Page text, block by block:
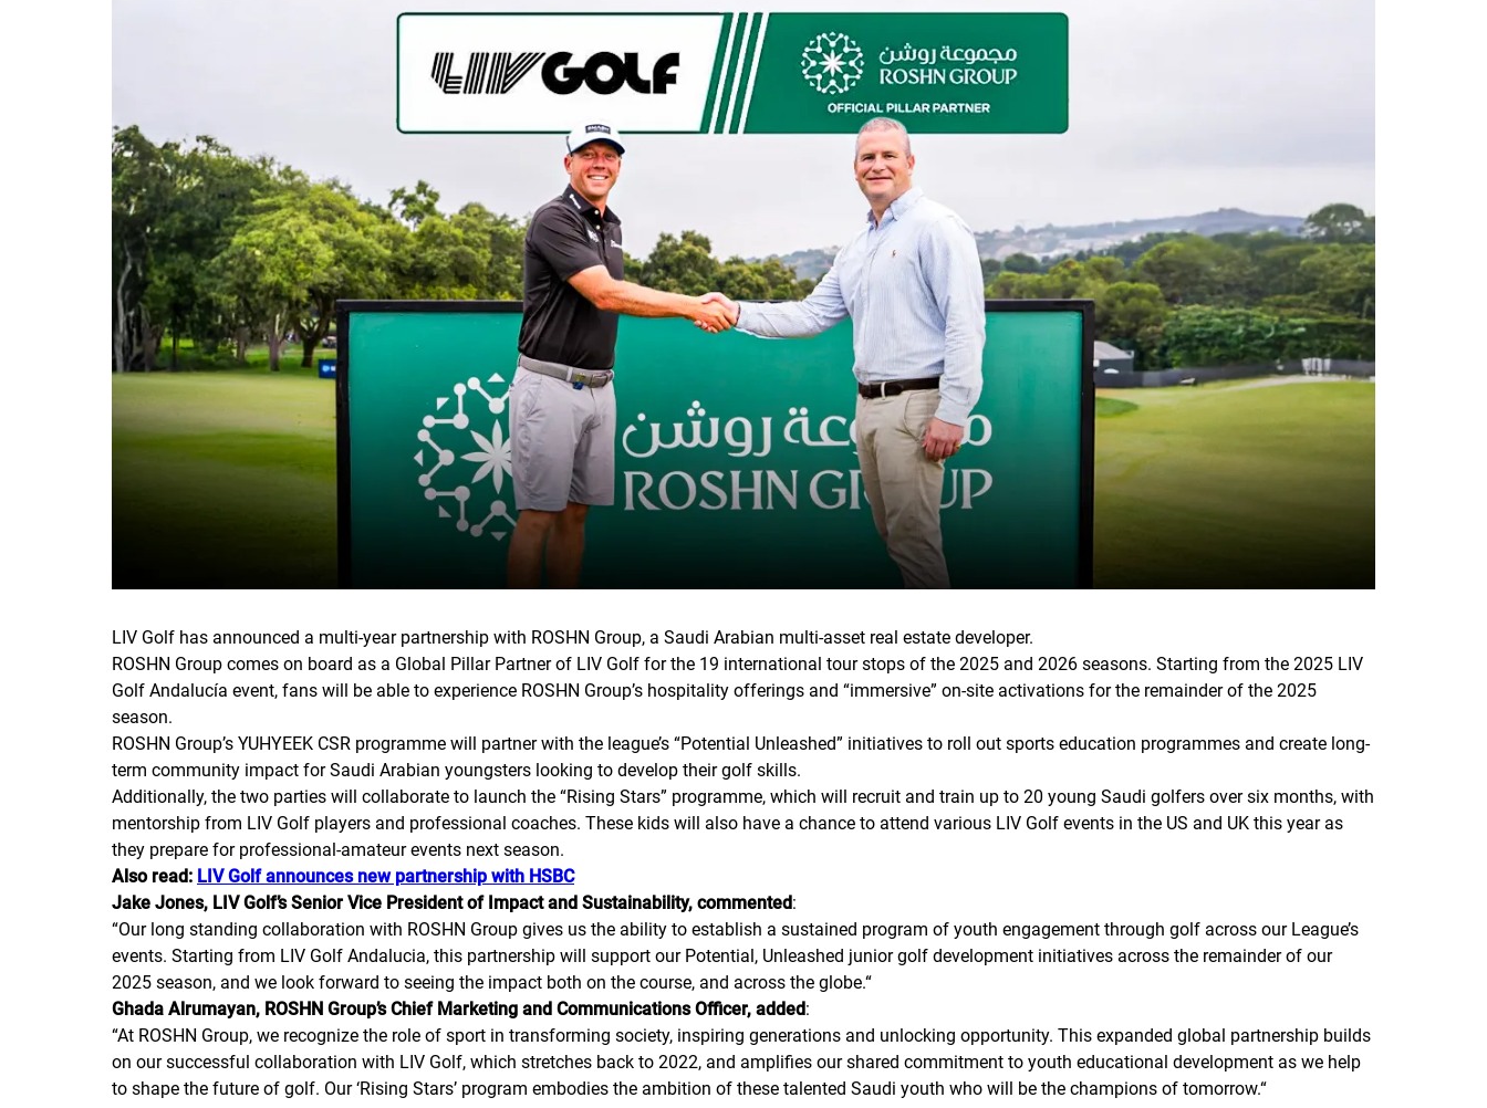
LIV Golf has announced a multi-year partnership with ROSHN Group, a Saudi Arabian multi-asset real estate developer.
ROSHN Group comes on board as a Global Pillar Partner of LIV Golf for the 19 international tour stops of the 2025 and 2026 seasons. Starting from the 2025 LIV
Golf Andalucía event, fans will be able to experience ROSHN Group’s hospitality offerings and “immersive” on-site activations for the remainder of the 2025
season.
ROSHN Group’s YUHYEEK CSR programme will partner with the league’s “Potential Unleashed” initiatives to roll out sports education programmes and create long-
term community impact for Saudi Arabian youngsters looking to develop their golf skills.
Additionally, the two parties will collaborate to launch the “Rising Stars” programme, which will recruit and train up to 20 young Saudi golfers over six months, with
mentorship from LIV Golf players and professional coaches. These kids will also have a chance to attend various LIV Golf events in the US and UK this year as
they prepare for professional-amateur events next season.
Also read: LIV Golf announces new partnership with HSBC
Jake Jones, LIV Golf’s Senior Vice President of Impact and Sustainability, commented:
“Our long standing collaboration with ROSHN Group gives us the ability to establish a sustained program of youth engagement through golf across our League’s
events. Starting from LIV Golf Andalucia, this partnership will support our Potential, Unleashed junior golf development initiatives across the remainder of our
2025 season, and we look forward to seeing the impact both on the course, and across the globe.“
Ghada Alrumayan, ROSHN Group’s Chief Marketing and Communications Officer, added:
“At ROSHN Group, we recognize the role of sport in transforming society, inspiring generations and unlocking opportunity. This expanded global partnership builds
on our successful collaboration with LIV Golf, which stretches back to 2022, and amplifies our shared commitment to youth educational development as we help
to shape the future of golf. Our ‘Rising Stars’ program embodies the ambition of these talented Saudi youth who will be the champions of tomorrow.“